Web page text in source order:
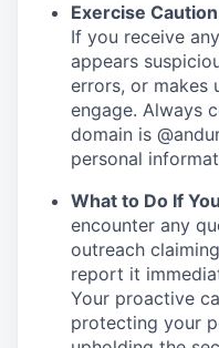
Exercise
If you receive
appears
errors, or makes
engage. Always
domain is
personal
What to Do If
encounter any
outreach
report it
Your proactive
protecting your